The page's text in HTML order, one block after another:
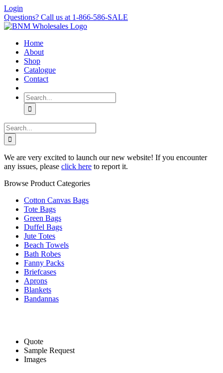
Skip
to
content
Login
Questions? Call us at 1-866-586-SALE
Home
About
Shop
Catalogue
Contact
Search
for:
Search
for:
We are very excited to launch our new website! If you encounter
any issues, please click here to report it.
Browse Product Categories
Cotton Canvas Bags
Tote Bags
Green Bags
Duffel Bags
Jute Totes
Beach Towels
Bath Robes
Fanny Packs
Briefcases
Aprons
Blankets
Bandannas
Quote
Sample Request
Images